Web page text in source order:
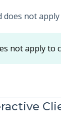
does not
not apply to